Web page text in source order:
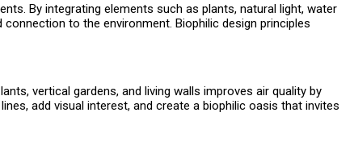
By integrating elements such as plants, natural light, water
to the environment. Biophilic design principles
vertical gardens, and living walls improves air quality by
add visual interest, and create a biophilic oasis that invites